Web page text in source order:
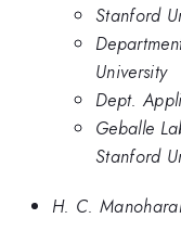
Stanford
University
Dept.
Geballe
Stanford
H. C.